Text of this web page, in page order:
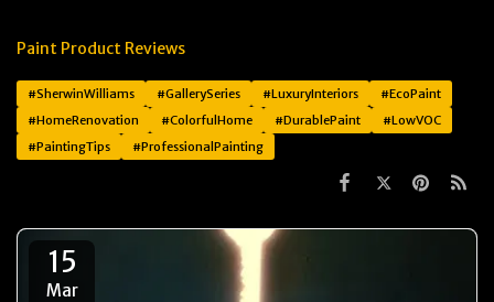
Paint Product Reviews
#SherwinWilliams #GallerySeries #LuxuryInteriors
#EcoPaint
#HomeRenovation
#ColorfulHome #DurablePaint
#LowVOC
#PaintingTips
#ProfessionalPainting
15
Mar